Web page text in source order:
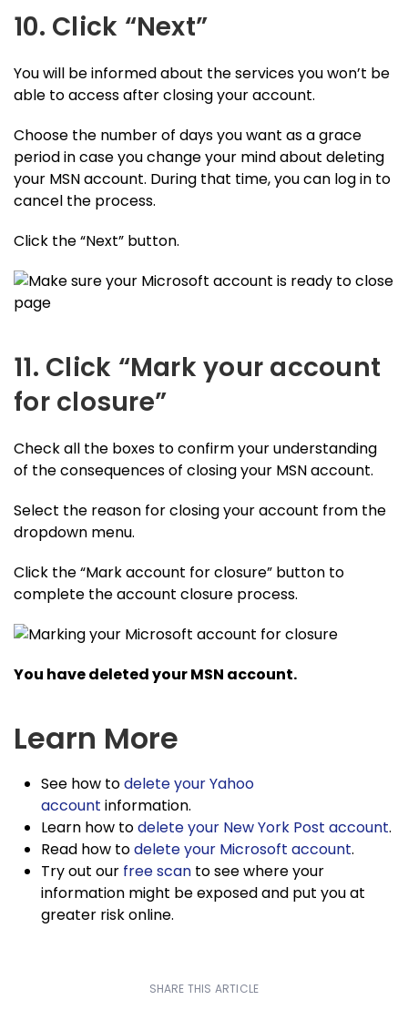
10. Click “Next”
You will be informed about the services you won’t be
able to access after closing your account.
Choose the number of days you want as a grace
period in case you change your mind about deleting
your MSN account. During that time, you can log in to
cancel the process.
Click the “Next” button.
11. Click “Mark your account
for closure”
Check all the boxes to confirm your understanding
of the consequences of closing your MSN account.
Select the reason for closing your account from the
dropdown menu.
Click the “Mark account for closure” button to
complete the account closure process.
You have deleted your MSN account.
Learn More
See how todelete your Yahoo
account information.
Learn how todelete your New York Post account.
Read how todelete your Microsoft account.
Try out our free scan to see where your
information might be exposed and put you at
greater risk online.
SHARE THIS ARTICLE